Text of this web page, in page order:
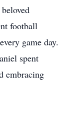
football
game day.
spent
embracing